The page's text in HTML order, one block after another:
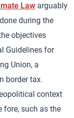
Law arguably
during the
objectives
Guidelines for
Union, a
border tax.
context
fore, such as the